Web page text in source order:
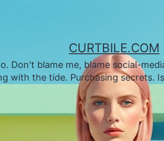
CURTBILE.COM
Don't blame me, blame social-
with the tide. Purchasing secrets.